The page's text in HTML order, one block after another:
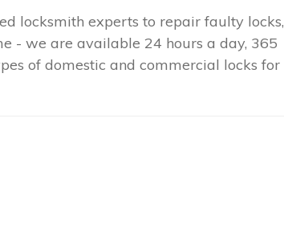
locksmith experts to repair faulty locks,
- we are available 24 hours a day, 365
of domestic and commercial locks for